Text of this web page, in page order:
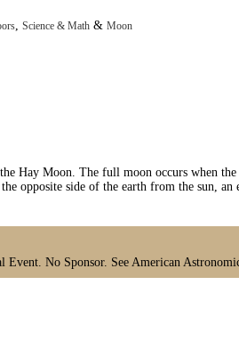
, Science & Math & Moon
Hay Moon. The full moon occurs when
opposite side of the earth from the sun,
Event. No Sponsor. See American